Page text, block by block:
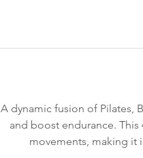
A dynamic fusion of Pilates,
and boost endurance.
movements, making it